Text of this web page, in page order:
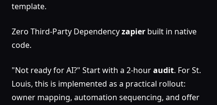
template.
Zero Third-Party Dependencyzapier built in native
code.
"Not ready for AI?" Start with a 2-houraudit. For St.
Louis, this is implemented as a practical rollout:
owner mapping, automation sequencing, and offer